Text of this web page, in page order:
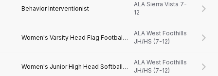
Behavior Interventionist
ALA Sierra Vista 7-
12
Women's Varsity Head Flag Football Coach
ALA West Foothills
JH/HS (7-12)
Women's Junior High Head Softball Coach
ALA West Foothills
JH/HS (7-12)